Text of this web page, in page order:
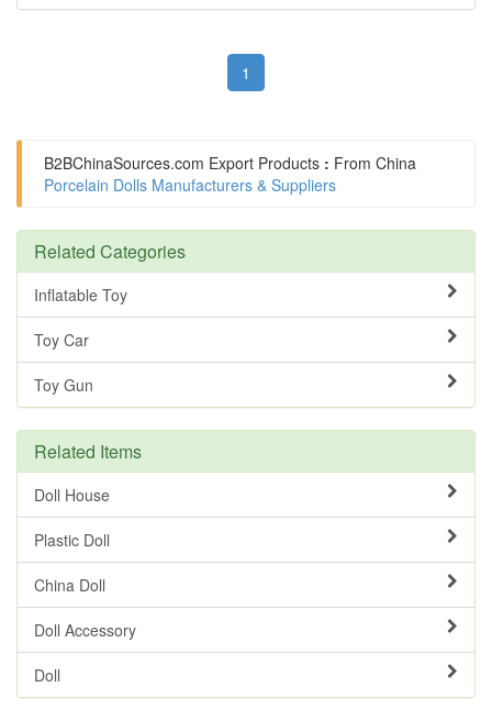
1
B2BChinaSources.com Export Products : From China
Porcelain Dolls Manufacturers & Suppliers
Related Categories
Inflatable Toy
Toy Car
Toy Gun
Related Items
Doll House
Plastic Doll
China Doll
Doll Accessory
Doll